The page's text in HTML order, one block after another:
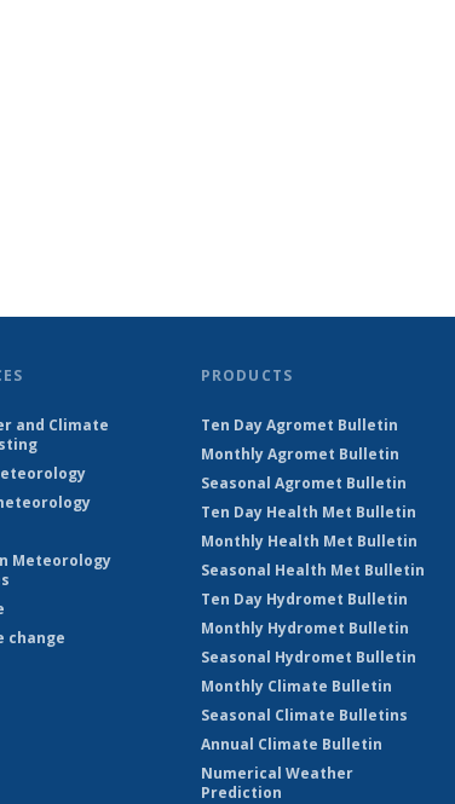
and Climate
Meteorology
change
PRODUCTS
Ten Day Agromet Bulletin
Monthly Agromet Bulletin
Seasonal Agromet Bulletin
Ten Day Health Met Bulletin
Monthly Health Met Bulletin
Seasonal Health Met Bulletin
Ten Day Hydromet Bulletin
Monthly Hydromet Bulletin
Seasonal Hydromet Bulletin
Monthly Climate Bulletin
Seasonal Climate Bulletins
Annual Climate Bulletin
Numerical Weather
Prediction